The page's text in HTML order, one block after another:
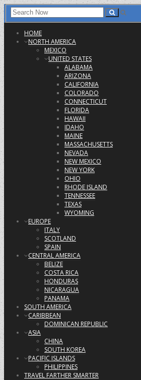
HOME
NORTH AMERICA
MEXICO
UNITED STATES
ALABAMA
ARIZONA
CALIFORNIA
COLORADO
CONNECTICUT
FLORIDA
HAWAII
IDAHO
MAINE
MASSACHUSETTS
NEVADA
NEW MEXICO
NEW YORK
OHIO
RHODE ISLAND
TENNESSEE
TEXAS
WYOMING
EUROPE
ITALY
SCOTLAND
SPAIN
CENTRAL AMERICA
BELIZE
COSTA RICA
HONDURAS
NICARAGUA
PANAMA
SOUTH AMERICA
CARIBBEAN
DOMINICAN REPUBLIC
ASIA
CHINA
SOUTH KOREA
PACIFIC ISLANDS
PHILIPPINES
TRAVEL FARTHER SMARTER